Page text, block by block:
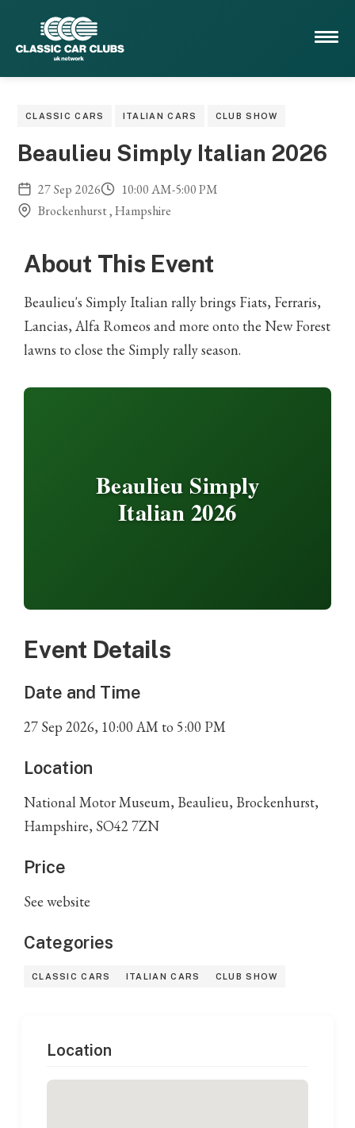
CLASSIC CARS ITALIAN CARS CLUB SHOW
Beaulieu Simply Italian 2026
27 Sep 2026 10:00 AM-5:00 PM
Brockenhurst , Hampshire
About This Event
Beaulieu's Simply Italian rally brings Fiats, Ferraris,
Lancias, Alfa Romeos and more onto the New Forest
lawns to close the Simply rally season.
Beaulieu Simply
Italian 2026
Event Details
Date and Time
27 Sep2026, 10:00 AM to 5:00 PM
Location
National Motor Museum, Beaulieu, Brockenhurst,
Hampshire, SO42 7ZN
Price
See website
Categories
CLASSIC CARS ITALIAN CARS CLUB SHOW
Location